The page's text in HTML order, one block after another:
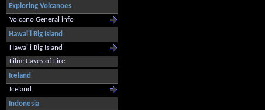
Exploring Volcanoes
Volcano General info
Hawai'i Big Island
Hawai'i Big Island
Film: Caves of Fire
Iceland
Iceland
Indonesia